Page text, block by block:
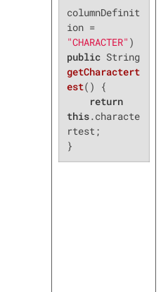
columnDefinit
ion =
"CHARACTER"
public
String
getCharactert
est()
{
return
this.characte
rtest;
}